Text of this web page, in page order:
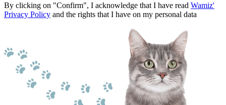
By clicking on "Confirm", I acknowledge that I have read Wamiz'
Privacy Policy and the rights that I have on my personal data